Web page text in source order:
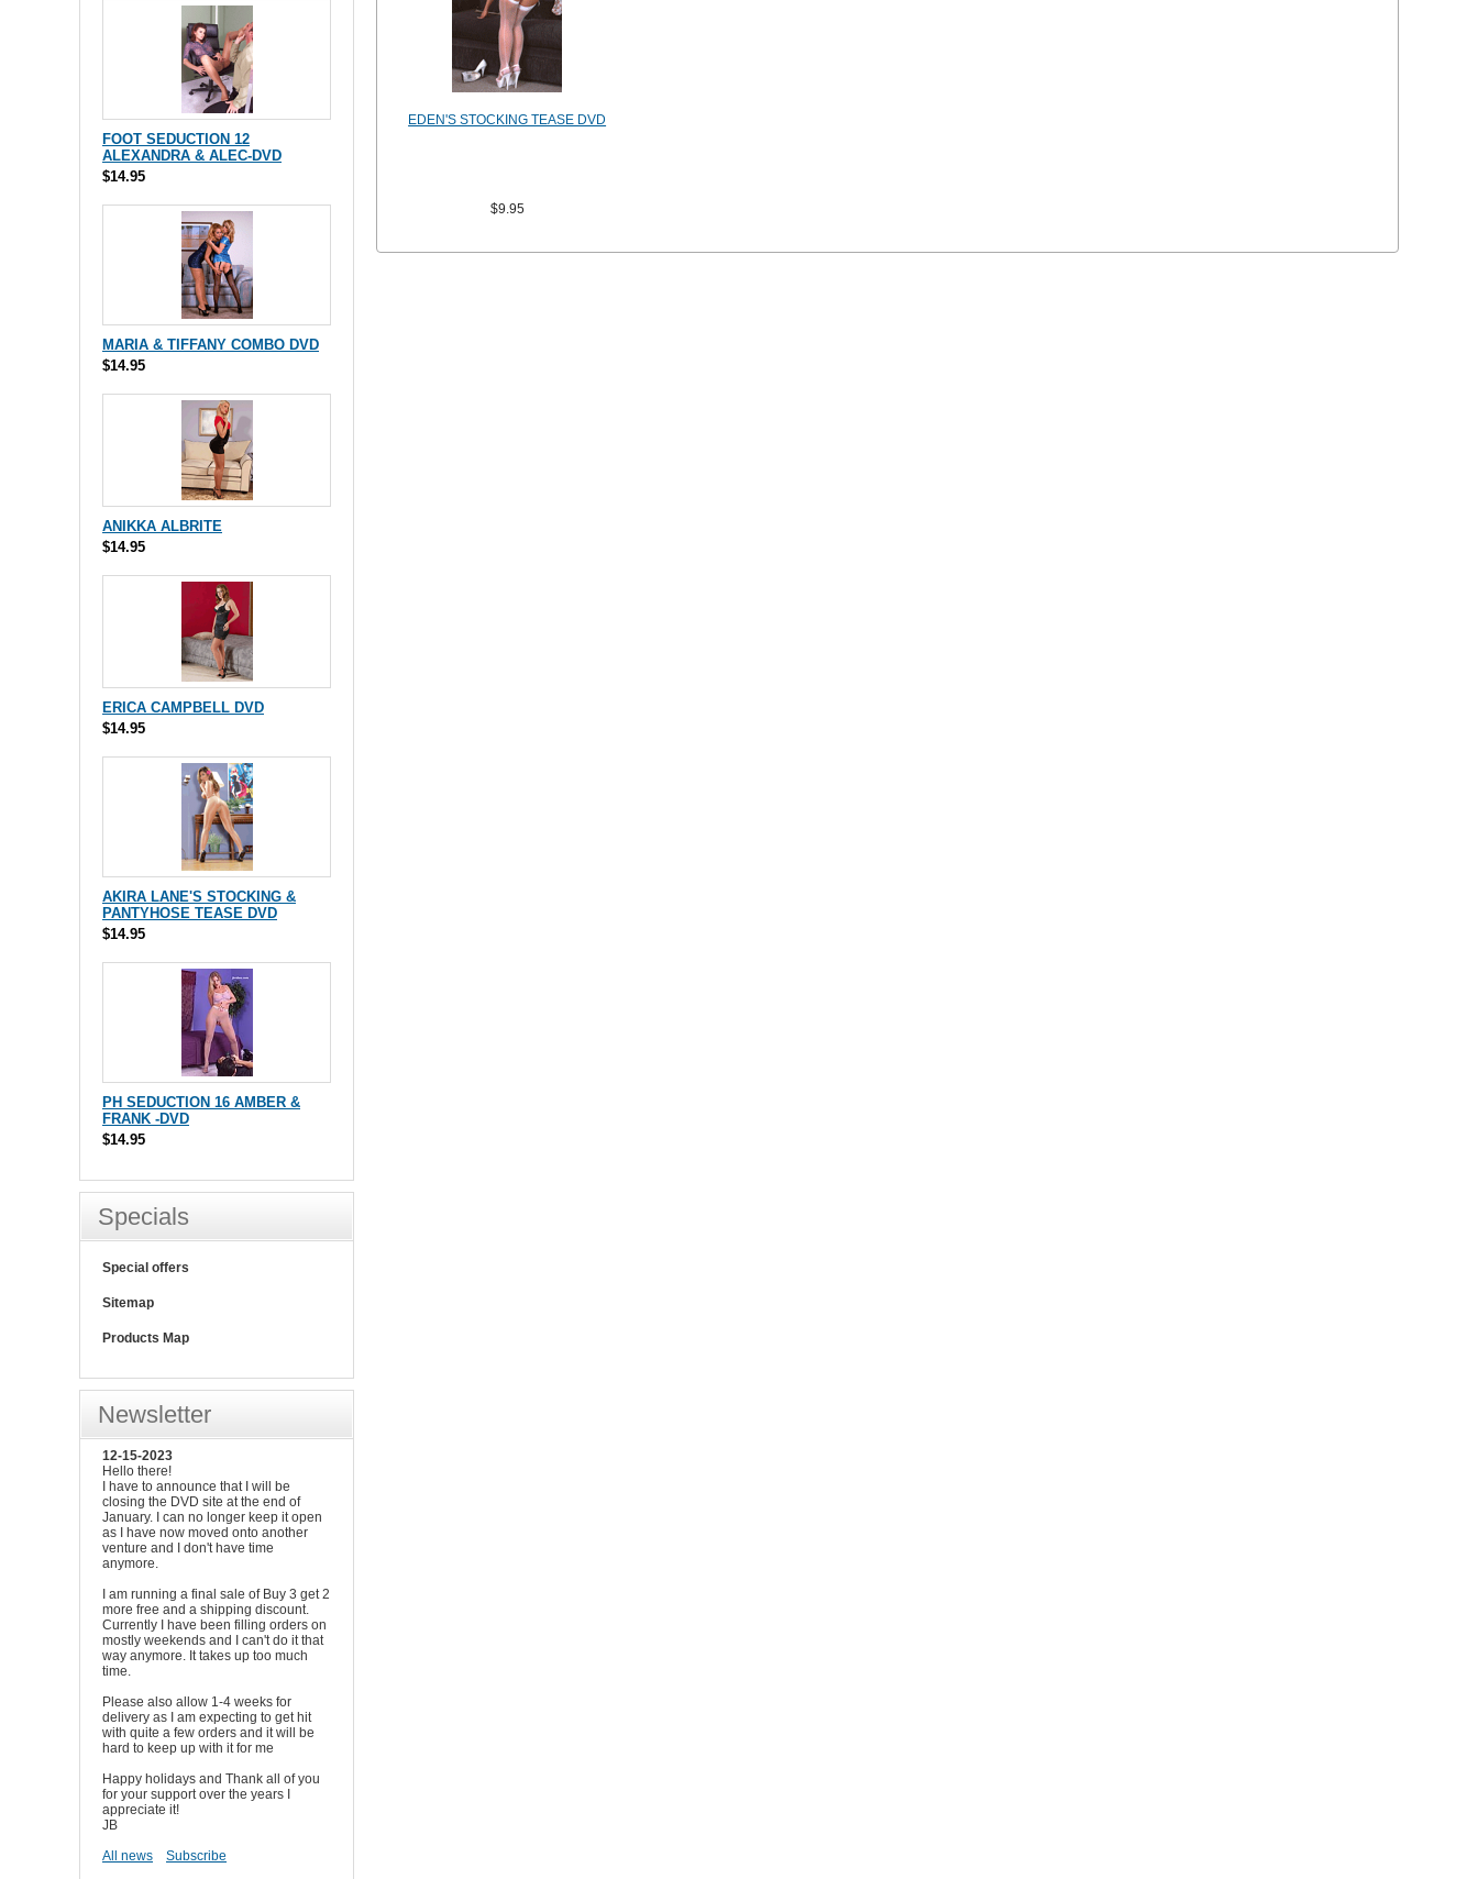
EDEN'S STOCKING TEASE DVD
$9.95
FOOT SEDUCTION 12
ALEXANDRA & ALEC-DVD
$14.95
MARIA & TIFFANY COMBO DVD
$14.95
ANIKKA ALBRITE
$14.95
ERICA CAMPBELL DVD
$14.95
AKIRA LANE'S STOCKING &
PANTYHOSE TEASE DVD
$14.95
PH SEDUCTION 16 AMBER &
FRANK -DVD
$14.95
Specials
Special offers
Sitemap
Products Map
Newsletter
12-15-2023
Hello there!
I have to announce that I will be
closing the DVD site at the end of
January. I can no longer keep it open
as I have now moved onto another
venture and I don't have time
anymore.
I am running a final sale of Buy 3 get 2
more free and a shipping discount.
Currently I have been filling orders on
mostly weekends and I can't do it that
way anymore. It takes up too much
time.
Please also allow 1-4 weeks for
delivery as I am expecting to get hit
with quite a few orders and it will be
hard to keep up with it for me
Happy holidays and Thank all of you
for your support over the years I
appreciate it!
JB
All news
Subscribe